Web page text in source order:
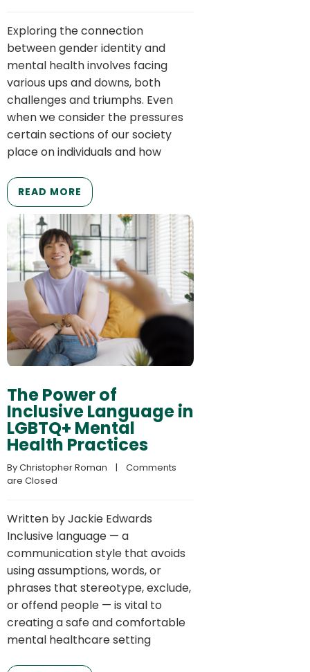
Exploring the connection
between gender identity and
mental health involves facing
various ups and downs, both
challenges and triumphs. Even
when we consider the pressures
certain sections of our society
place on individuals and how
READ MORE
The Power of
Inclusive Language in
LGBTQ+ Mental
Health Practices
By Christopher Roman
    |
Comments
are Closed
Written by Jackie Edwards
Inclusive language — a
communication style that avoids
using assumptions, words, or
phrases that stereotype, exclude,
or offend people — is vital to
creating a safe and comfortable
mental healthcare setting